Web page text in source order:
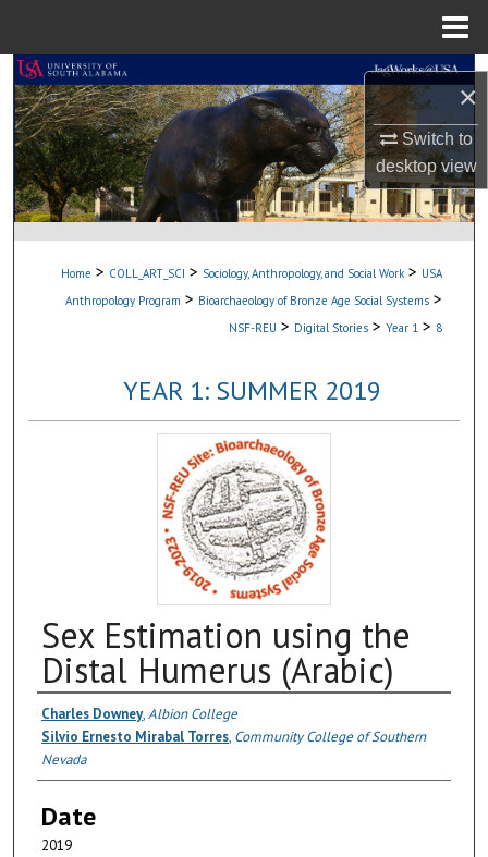
×
Switch to
desktopview
Search
Browse Collections
My Account
About
Digital Commons Network™
Home > COLL_ART_SCI > Sociology, Anthropology, and Social Work > USA
Anthropology Program > Bioarchaeology of Bronze Age Social Systems >
NSF-REU > Digital Stories > Year 1 > 8
YEAR 1: SUMMER 2019
Sex Estimation using the
Distal Humerus (Arabic)
Authors
Charles Downey,Albion College
Silvio Ernesto Mirabal Torres, Community College of Southern
Nevada
Date
2019